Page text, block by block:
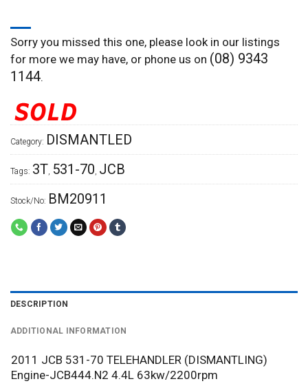
Sorry you missed this one, please look in our listings
for more we may have, or phone us on (08) 9343
1144.
Stock/No: BM20911
Category: DISMANTLED
Tags: 3T, 531-70, JCB
DESCRIPTION
ADDITIONAL INFORMATION
2011 JCB 531-70 TELEHANDLER (DISMANTLING)
Engine-JCB444.N2 4.4L 63kw/2200rpm